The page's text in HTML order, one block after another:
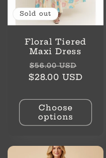
Sold out
Floral Tiered
Maxi Dress
Regular
price
$56.00 USD
price
$28.00 USD
Choose
options